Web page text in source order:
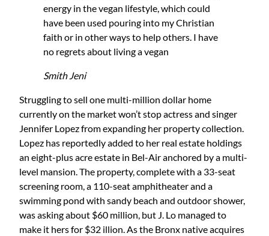
energy in the vegan lifestyle, which could
have been used pouring into my Christian
faith or in other ways to help others. I have
no regrets about living a vegan
Smith Jeni
Struggling to sell one multi-million dollar home
currently on the market won’t stop actress and singer
Jennifer Lopez from expanding her property collection.
Lopez has reportedly added to her real estate holdings
an eight-plus acre estate in Bel-Air anchored by a multi-
level mansion. The property, complete with a 33-seat
screening room, a 110-seat amphitheater and a
swimming pond with sandy beach and outdoor shower,
was asking about $60 million, but J. Lo managed to
make it hers for $32 illion. As the Bronx native acquires